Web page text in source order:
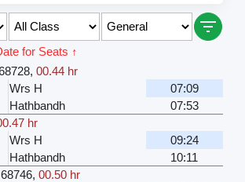
for Seats ↑
, 00.44 hr
Wrs H
07:09
Hathbandh
07:53
hr
Wrs H
09:24
Hathbandh
10:11
68746, 00.50 hr